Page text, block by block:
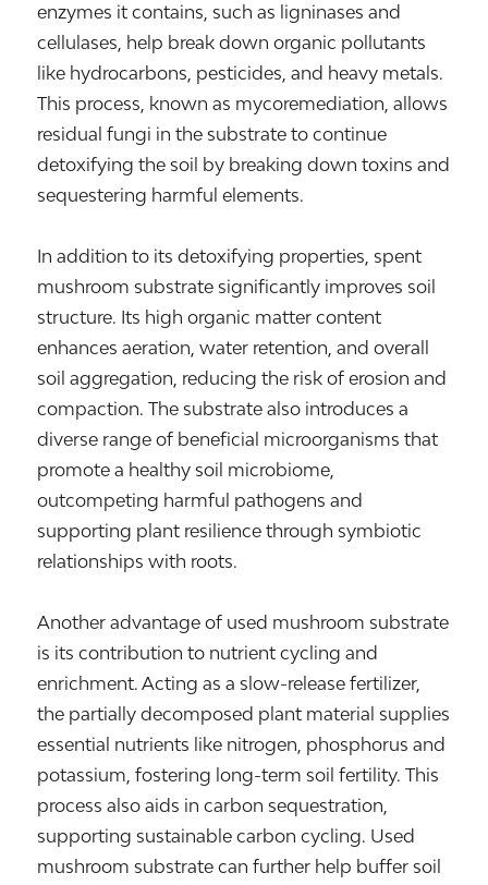
enzymes it contains, such as ligninases and
cellulases, help break down organic pollutants
like hydrocarbons, pesticides, and heavy metals.
This process, known as mycoremediation, allows
residual fungi in the substrate to continue
detoxifying the soil by breaking down toxins and
sequestering harmful elements.
In addition to its detoxifying properties, spent
mushroom substrate significantly improves soil
structure. Its high organic matter content
enhances aeration, water retention, and overall
soil aggregation, reducing the risk of erosion and
compaction. The substrate also introduces a
diverse range of beneficial microorganisms that
promote a healthy soil microbiome,
outcompeting harmful pathogens and
supporting plant resilience through symbiotic
relationships with roots.
Another advantage of used mushroom substrate
is its contribution to nutrient cycling and
enrichment. Acting as a slow-release fertilizer,
the partially decomposed plant material supplies
essential nutrients like nitrogen, phosphorus and
potassium, fostering long-term soil fertility. This
process also aids in carbon sequestration,
supporting sustainable carbon cycling. Used
mushroom substrate can further help buffer soil